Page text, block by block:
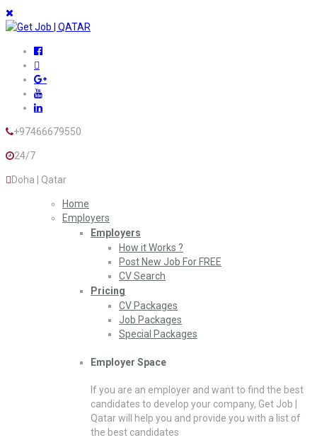
+97466679550
24/7
Doha | Qatar
Home
Employers
Employers
How it Works ?
Post New Job For FREE
CV Search
Pricing
CV Packages
Job Packages
Special Packages
Employer Space
If you are an employer and want to find the best
candidates to develop your company, Get Job |
Qatar will help you and provide you with a list of
the best candidates